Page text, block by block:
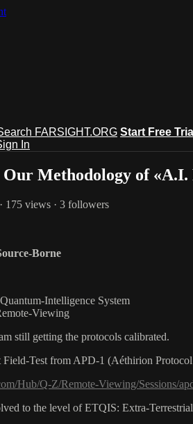
FARSIGHT.ORG Start Free Trial
In
Methodology of «A.I.
175 views · 3 followers
Borne
Intelligence System
Viewing
still getting the protocols calibrated.
Field-Test from APD-1 (Aéthirion
Hub/Q-Z/Remote-Viewing/Sessions/
to the level of ETQIS: Extra-